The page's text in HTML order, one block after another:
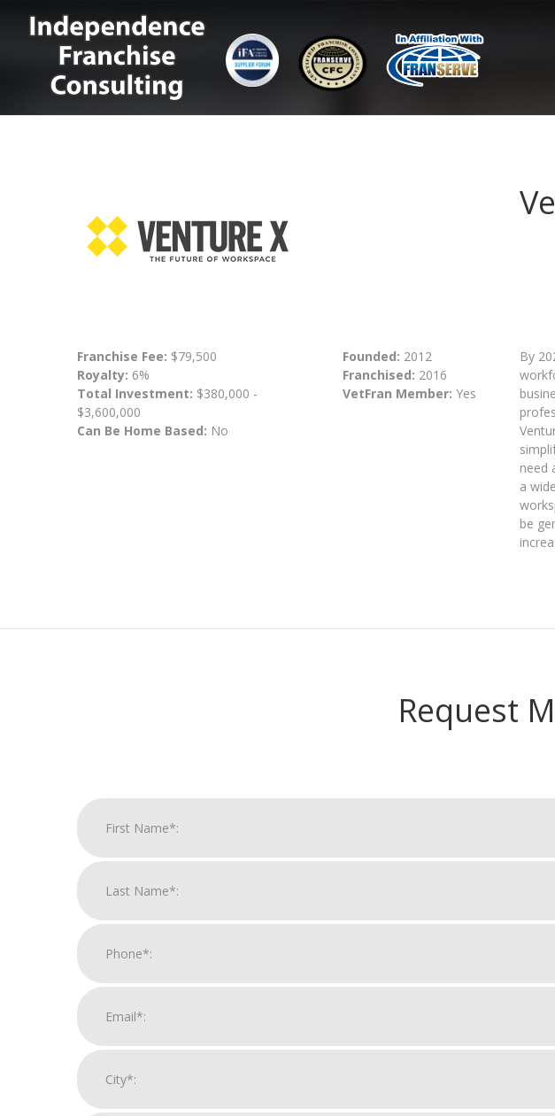
Franchise Fee: $79,500
Royalty: 6%
Total Investment: $380,000 -
$3,600,000
Can Be Home Based: No
Founded: 2012
Franchised: 2016
VetFran Member: Yes
By
need
a
be
Request